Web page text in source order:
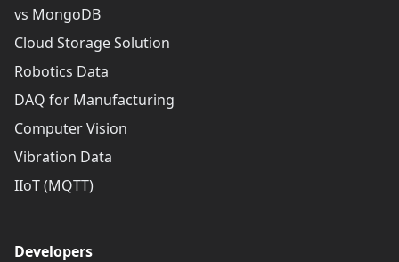
vs MongoDB
Cloud Storage Solution
Robotics Data
DAQ for Manufacturing
Computer Vision
Vibration Data
IIoT (MQTT)
Developers